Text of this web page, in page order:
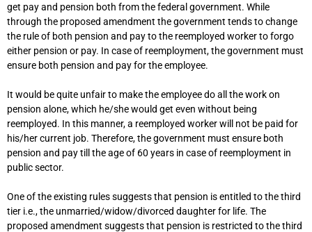
get pay and pension both from the federal government. While
through the proposed amendment the government tends to change
the rule of both pension and pay to the reemployed worker to forgo
either pension or pay. In case of reemployment, the government must
ensure both pension and pay for the employee.
It would be quite unfair to make the employee do all the work on
pension alone, which he/she would get even without being
reemployed. In this manner, a reemployed worker will not be paid for
his/her current job. Therefore, the government must ensure both
pension and pay till the age of 60 years in case of reemployment in
public sector.
One of the existing rules suggests that pension is entitled to the third
tier i.e., the unmarried/widow/divorced daughter for life. The
proposed amendment suggests that pension is restricted to the third